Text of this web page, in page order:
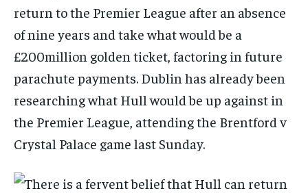
return to the Premier League after an absence
of nine years and take what would be a
£200million golden ticket, factoring in future
parachute payments. Dublin has already been
researching what Hull would be up against in
the Premier League, attending the Brentford v
Crystal Palace game last Sunday.